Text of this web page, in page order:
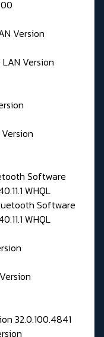
Version
Software
WHQL
32.0.100.4841